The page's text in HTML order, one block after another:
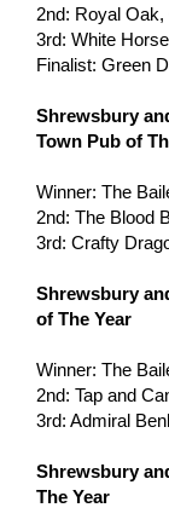
2nd: Royal Oak,
3rd: White
Finalist: Green
Shrewsbury
Town Pub of
Winner: The
2nd: The Blood
3rd: Crafty
Shrewsbury
of The Year
Winner: The
2nd: Tap and
3rd: Admiral
Shrewsbury
The Year